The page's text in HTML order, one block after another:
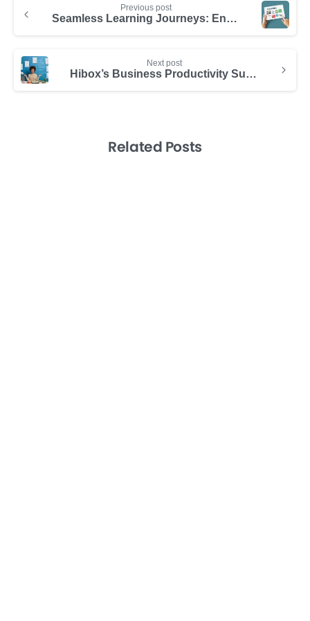
Previous post
Seamless Learning Journeys: Enhancing Professional Growth
Next post
Hibox’s Business Productivity Suite Outperforms SalesDesk
Related Posts